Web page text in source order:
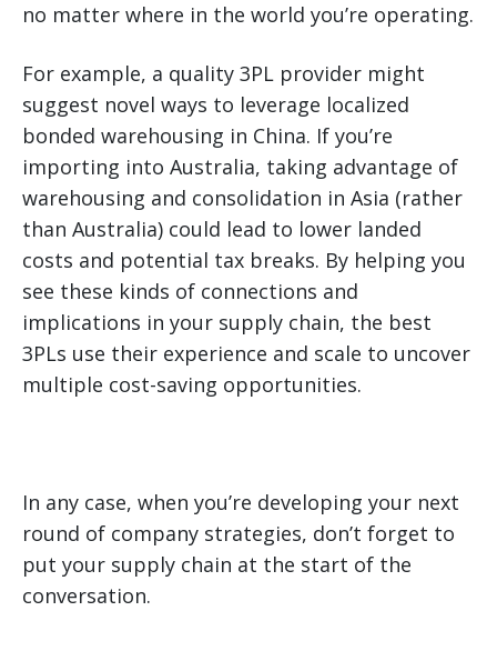
no matter where in the world you’re operating.
For example, a quality 3PL provider might
suggest novel ways to leverage localized
bonded warehousing in China. If you’re
importing into Australia, taking advantage of
warehousing and consolidation in Asia (rather
than Australia) could lead to lower landed
costs and potential tax breaks. By helping you
see these kinds of connections and
implications in your supply chain, the best
3PLs use their experience and scale to uncover
multiple cost-saving opportunities.
In any case, when you’re developing your next
round of company strategies, don’t forget to
put your supply chain at the start of the
conversation.